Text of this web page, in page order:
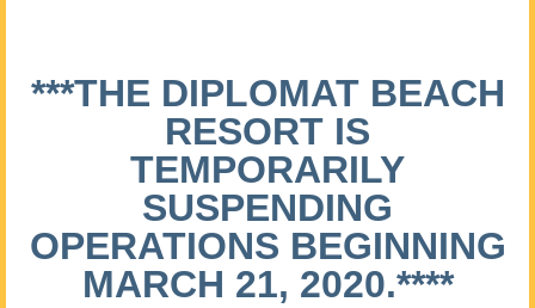
***THE DIPLOMAT BEACH
RESORT IS
TEMPORARILY
SUSPENDING
OPERATIONS BEGINNING
MARCH 21, 2020.****